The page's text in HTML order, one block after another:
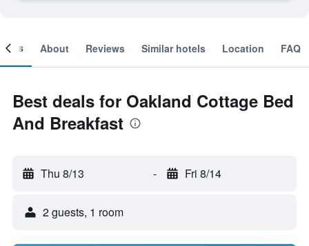
About Reviews Similar hotels Location FAQ
Best deals for Oakland Cottage Bed
And Breakfast
Thu 8/13 - Fri 8/14
2 guests, 1 room